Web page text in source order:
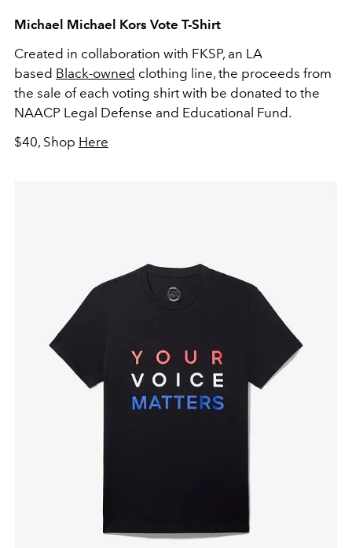
Michael Michael Kors Vote T-Shirt
Created in collaboration with FKSP, an LA
based Black-owned clothing line, the proceeds from
the sale of each voting shirt with be donated to the
NAACP Legal Defense and Educational Fund.
$40, Shop Here